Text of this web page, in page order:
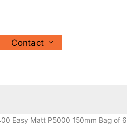
Contact
Easy Matt P5000 150mm Bag of 6